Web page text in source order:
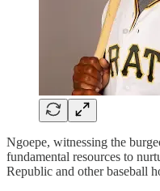
Ngoepe, witnessing the
fundamental resources to
Republic and other baseball